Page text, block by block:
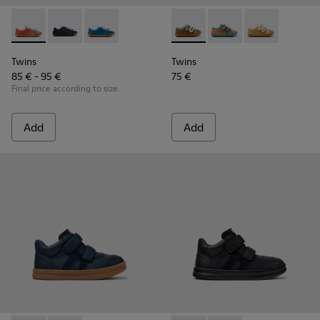
Twins - K800707-008 - Multicolor Leather Sneakers for
Twins - K800707-007 - Black Leather Sneakers for
Twins - K800707-002 - Blue Leather
Twins
85 € - 95 €
Final price according to size
Add
Twins - K800666-008 -
Twins - K800666-
Twins -
Twins
75 €
Add